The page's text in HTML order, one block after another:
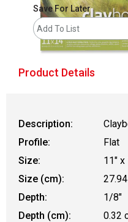
Save For Later
Add To List
Product Details
Description:
Profile:
Flat
Size:
11" x
Size (cm):
Depth:
1/8"
Depth (cm):
0.32